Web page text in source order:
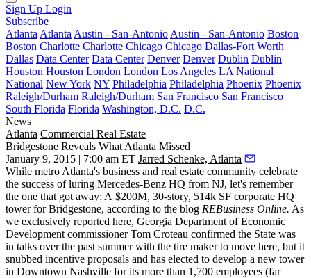
Sign Up Login
Subscribe
Atlanta Atlanta Austin - San-Antonio Austin - San-Antonio Boston
Boston Charlotte Charlotte Chicago Chicago Dallas-Fort Worth
Dallas Data Center Data Center Denver Denver Dublin Dublin
Houston Houston London London Los Angeles LA National
National New York NY Philadelphia Philadelphia Phoenix Phoenix
Raleigh/Durham Raleigh/Durham San Francisco San Francisco
South Florida Florida Washington, D.C. D.C.
News
Atlanta Commercial Real Estate
Bridgestone Reveals What Atlanta Missed
January 9, 2015 | 7:00 am ET Jarred Schenke, Atlanta
While metro Atlanta's business and real estate community celebrate
the success of luring Mercedes-Benz HQ from NJ, let's remember
the one that got away: A $200M, 30-story, 514k SF corporate HQ
towerfor Bridgestone, according to the blog REBusiness Online. As
we exclusively reported here, Georgia Department of Economic
Development commissionerTom Croteau confirmed the State was
in talks over the past summer with the tire maker to move here, but it
snubbed incentive proposals and has elected to develop a new tower
in Downtown Nashville for its more than 1,700 employees (far